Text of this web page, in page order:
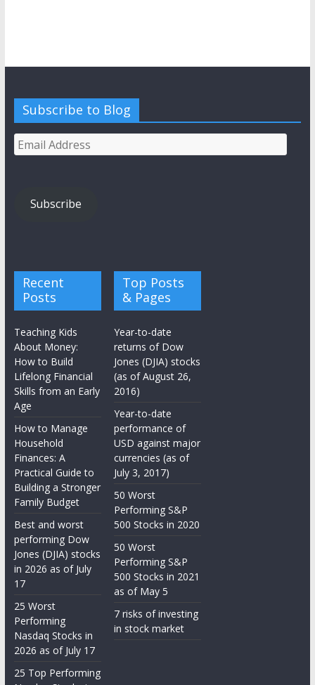
Subscribe to Blog
Email
Address
Subscribe
Recent
Posts
Teaching Kids
About Money:
How to Build
Lifelong Financial
Skills from an Early
Age
How to Manage
Household
Finances: A
Practical Guide to
Building a Stronger
Family Budget
Best and worst
performing Dow
Jones (DJIA) stocks
in 2026 as of July
17
25 Worst
Performing
Nasdaq Stocks in
2026 as of July 17
25 Top Performing
Top Posts
& Pages
Year-to-date
returns of Dow
Jones (DJIA) stocks
(as of August 26,
2016)
Year-to-date
performance of
USD against major
currencies (as of
July 3, 2017)
50 Worst
Performing S&P
500 Stocks in 2020
50 Worst
Performing S&P
500 Stocks in 2021
as of May 5
7 risks of investing
in stock market